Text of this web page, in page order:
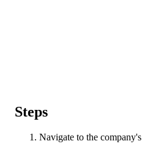
Steps
Navigate to the company's